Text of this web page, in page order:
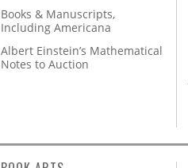
Books & Manuscripts,
Including Americana
Albert Einstein’s Mathematical
Notes to Auction